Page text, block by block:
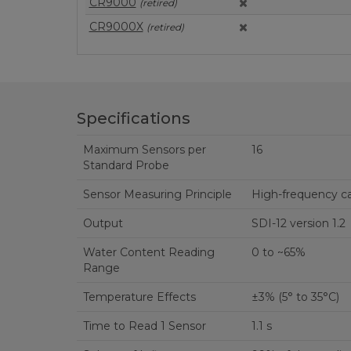
(retired)
CR9000X (retired)
Specifications
Maximum Sensors per
Standard Probe
16
Sensor Measuring Principle High-frequency
Output SDI-12 version 1.2
Water Content Reading
Range
0 to ~65%
Temperature Effects ±3% (5° to 35°C)
Time to Read 1 Sensor 1.1 s